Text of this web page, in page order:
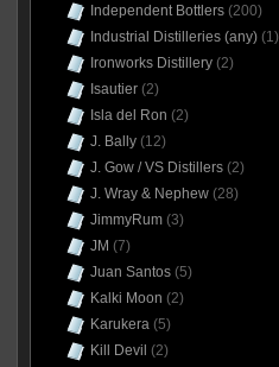
Independent Bottlers(200)
Industrial Distilleries (any)(1)
Ironworks Distillery(2)
Isautier(2)
Isla del Ron (2)
J. Bally(12)
J. Gow / VS Distillers(2)
J. Wray & Nephew(28)
JimmyRum(3)
JM (7)
Juan Santos(5)
Kalki Moon (2)
Karukera(5)
Kill Devil (2)